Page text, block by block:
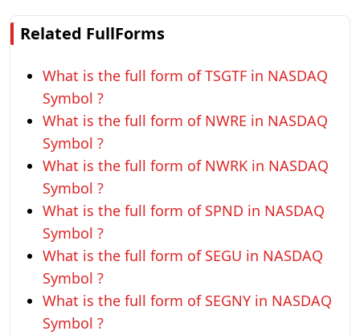
Related FullForms
What is the full form of TSGTF in NASDAQ
Symbol ?
What is the full form of NWRE in NASDAQ
Symbol ?
What is the full form of NWRK in NASDAQ
Symbol ?
What is the full form of SPND in NASDAQ
Symbol ?
What is the full form of SEGU in NASDAQ
Symbol ?
What is the full form of SEGNY in NASDAQ
Symbol ?